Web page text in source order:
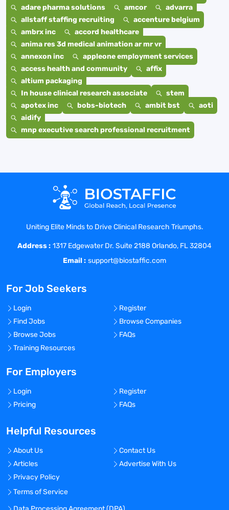
adare pharma solutions
amcor
advarra
allstaff staffing recruiting
accenture belgium
ambrx inc
accord healthcare
anima res 3d medical animation ar mr vr
annexon inc
appleone employment services
access health and community
affix
altium packaging
In house clinical research associate
stem
apotex inc
bobs-biotech ambit bst
aoti
aidify
mnp executive search professional recruitment
Uniting Elite Minds to Drive Clinical Research Triumphs.
Address : 1317 Edgewater Dr. Suite 2188 Orlando, FL 32804
Email : support@biostaffic.com
For Job Seekers
Login
Register
Find Jobs
Browse Companies
Browse Jobs
FAQs
Training Resources
For Employers
Login
Register
Pricing
FAQs
Helpful Resources
About Us
Contact Us
Articles
Advertise With Us
Privacy Policy
Terms of Service